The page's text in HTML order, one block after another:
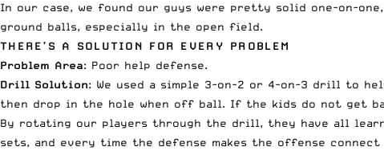
In our case, we found our guys were pretty solid one-on-
ground balls, especially in the open field.
THERE’S A SOLUTION FOR EVERY PROBLEM
Problem Area: Poor help defense.
Drill Solution: We used a simple 3-on-2 or 4-on-3 drill to
then drop in the hole when off ball. If the kids do not get
By rotating our players through the drill, they have all
sets, and every time the defense makes the offense